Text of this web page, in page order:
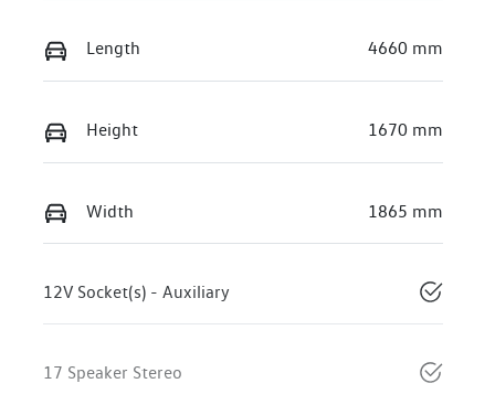
Length 4660 mm
Height 1670 mm
Width 1865 mm
12V Socket(s) - Auxiliary
17 Speaker Stereo